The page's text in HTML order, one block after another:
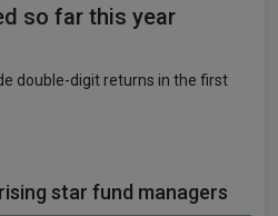
so far this year
double-digit returns in the first
star fund managers